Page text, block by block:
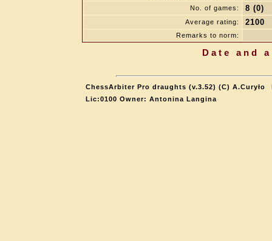
No. of games: 8 (0)
Average rating: 2100
Remarks to norm:
Date and
ChessArbiter Pro draughts (v.3.52) (C) A.Curyło
Lic:0100 Owner: Antonina Langina